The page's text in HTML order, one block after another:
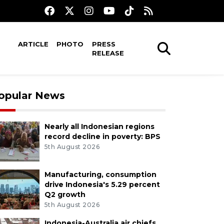
ARTICLE PHOTO
PRESS
RELEASE
News
Nearly all Indonesian regions
record decline in poverty: BPS
5th August 2026
Manufacturing, consumption
drive Indonesia's 5.29 percent
Q2 growth
5th August 2026